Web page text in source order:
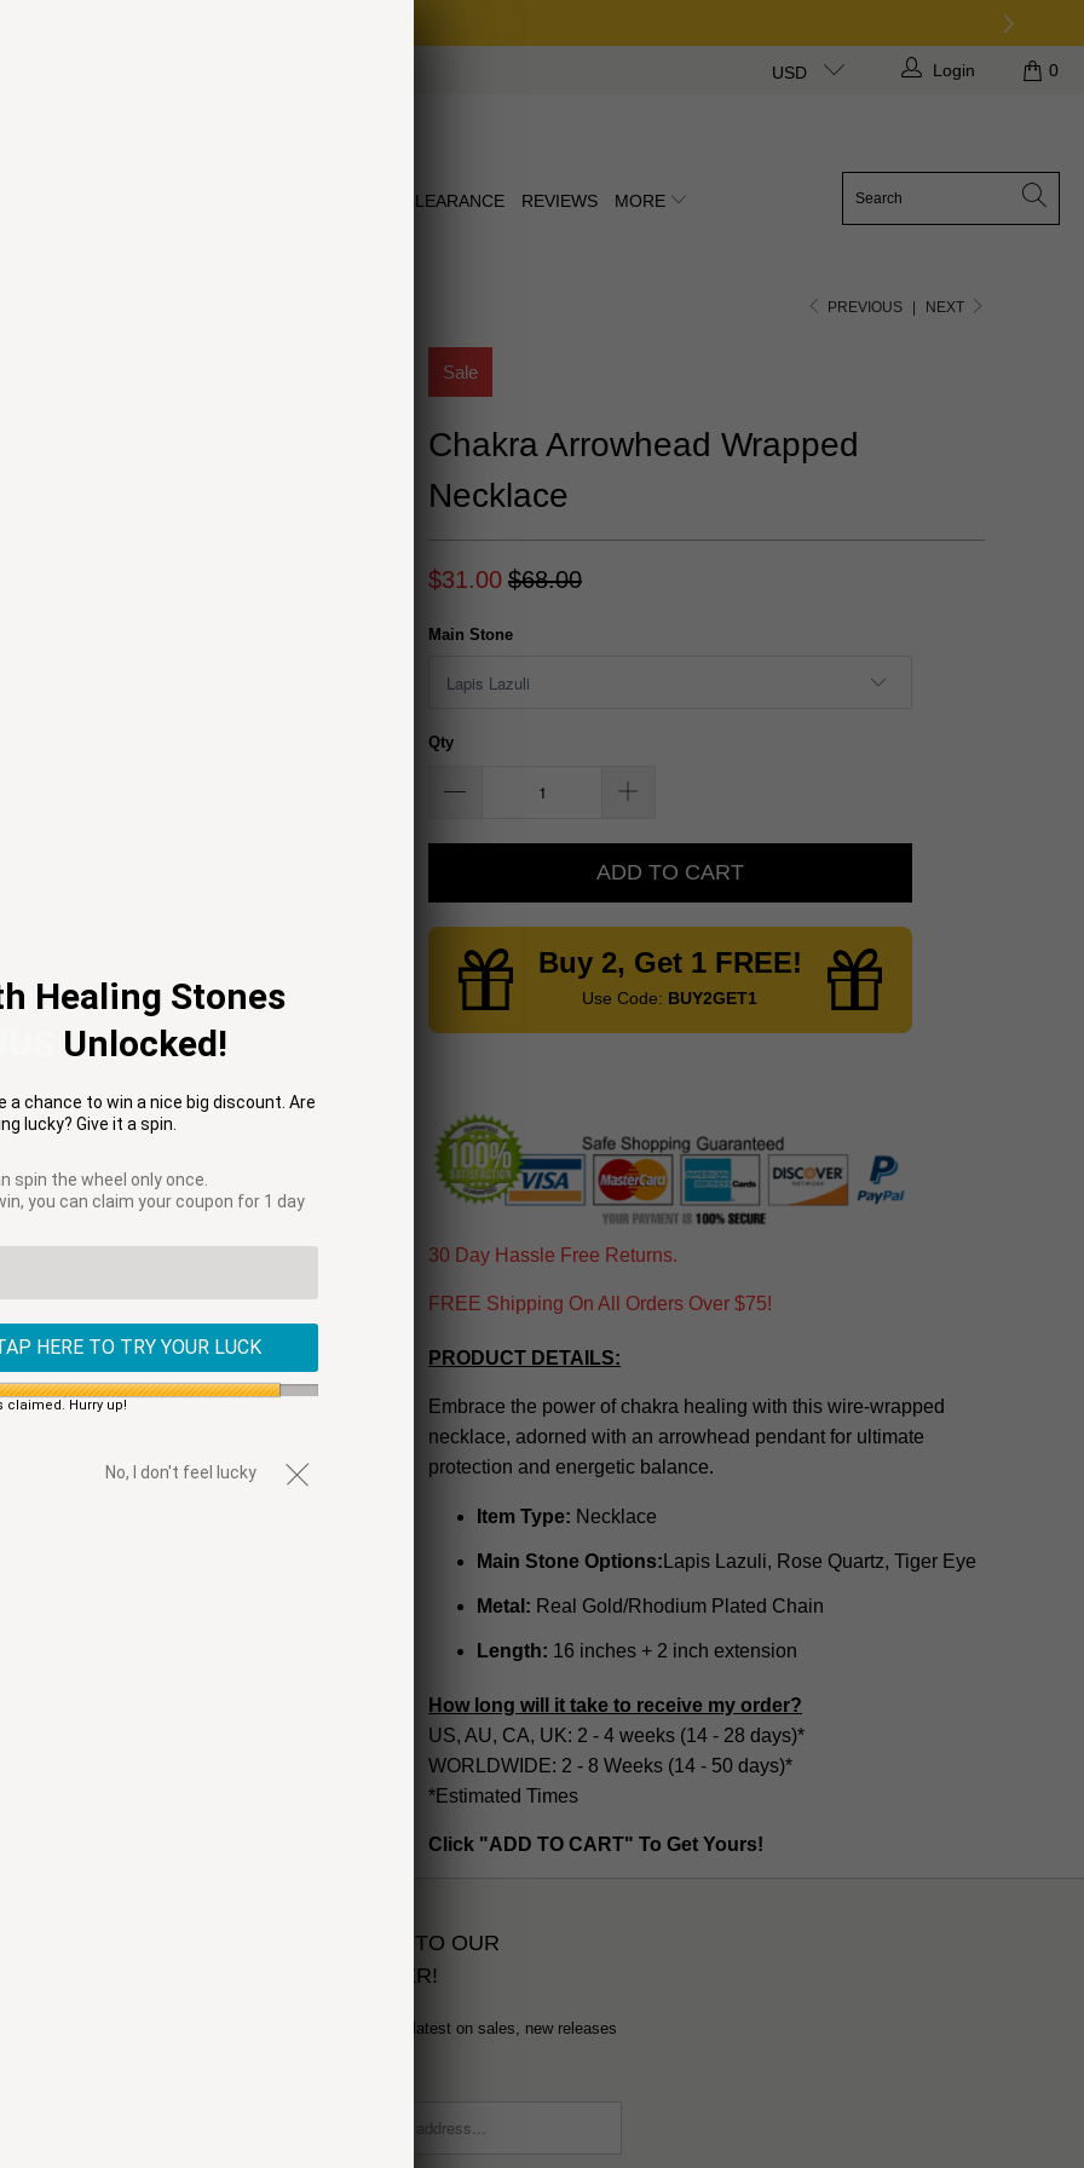
USD Login 0
CLEARANCE REVIEWS MORE
PREVIOUS NEXT
Sale
Chakra Arrowhead Wrapped
Necklace
$31.00 $68.00
Main Stone
Qty
ADD TO CART
Buy 2, Get 1 FREE!
Use Code: BUY2GET1
30 Day Hassle Free Returns.
FREE Shipping On All Orders Over $75!
PRODUCT DETAILS:
Embrace the power of chakra healing with this wire-wrapped
necklace, adorned with an arrowhead pendant for ultimate
protection and energetic balance.
Item Type: Necklace
Main Stone Options: Lapis Lazuli, Rose Quartz, Tiger Eye
Metal: Real Gold/Rhodium Plated Chain
Length: 16 inches + 2 inch extension
How long will it take to receive my order?
US, AU, CA, UK: 2 - 4 weeks (14 - 28 days)*
WORLDWIDE: 2 - 8 Weeks (14 - 50 days)*
*Estimated Times
Click "ADD TO CART" To Get Yours!
SUBSCRIBE TO OUR
NEWSLETTER!
Sign up to get the latest on sales, new releases
Healing Stones
Unlocked!
a chance to win a nice big discount. Are
lucky? Give it a spin.
spin the wheel only once.
you can claim your coupon for 1 day
HERE TO TRY YOUR LUCK
claimed. Hurry up!
No, I don't feel lucky